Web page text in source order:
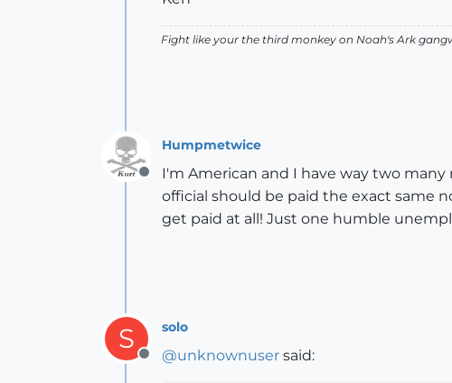
Fight like your the third monkey on Noah's Ark
Offline
Humpmetwice
I'm American and I have way two
official should be paid the exact same
get paid at all! Just one humble
S
Offline
solo
@unknownuser said: